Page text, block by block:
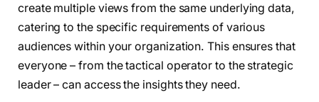
create multiple views from the same underlying data,
catering to the specific requirements of various
audiences within your organization. This ensures that
everyone – from the tactical operator to the strategic
leader – can access the insights they need.